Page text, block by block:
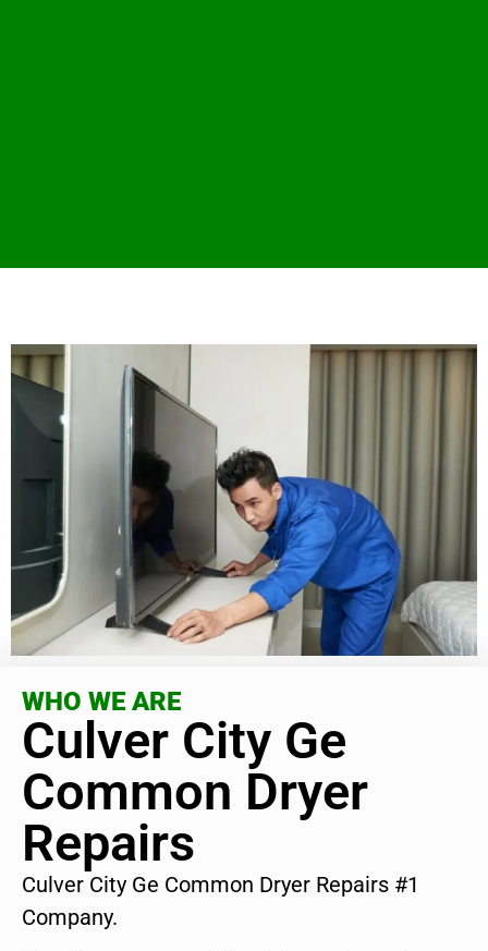
WHO WE ARE
Culver City Ge
Common Dryer
Repairs
Culver City Ge Common Dryer Repairs #1
Company.